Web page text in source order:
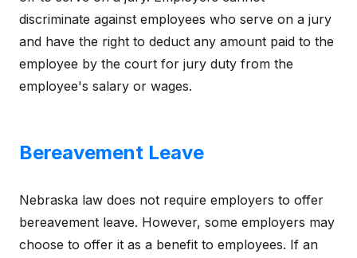
discriminate against employees who serve on a jury
and have the right to deduct any amount paid to the
employee by the court for jury duty from the
employee's salary or wages.
Bereavement Leave
Nebraska law does not require employers to offer
bereavement leave. However, some employers may
choose to offer it as a benefit to employees. If an